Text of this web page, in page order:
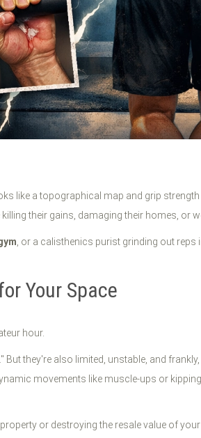
like a topographical map and grip
their gains, damaging their homes, or
, or a calisthenics purist grinding out
Your Space
hour.
they're also limited, unstable, and
movements like muscle-ups or
or destroying the resale value of your